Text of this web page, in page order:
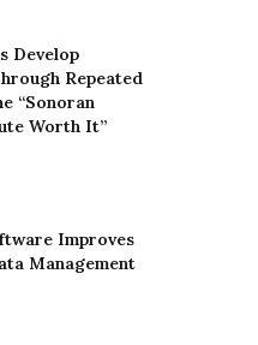
Develop
Repeated
“Sonoran
Worth It”
Improves
Management